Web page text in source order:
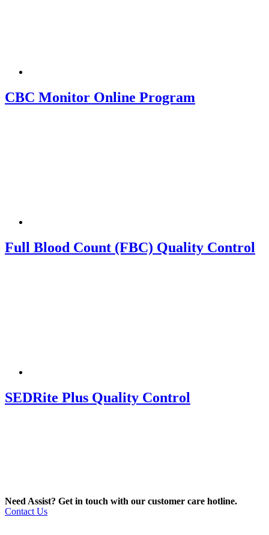
CBC Monitor Online Program
Full Blood Count (FBC) Quality Control
SEDRite Plus Quality Control
Need Assist? Get in touch with our customer care hotline.
Contact Us